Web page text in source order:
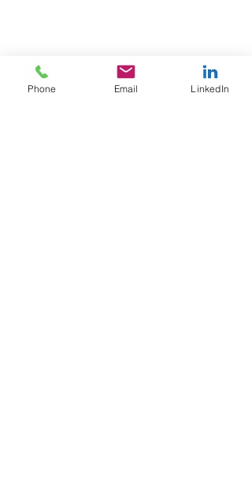
Phone Email LinkedIn